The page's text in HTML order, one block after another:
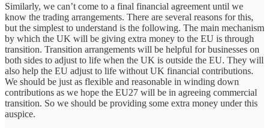
Similarly, we can’t come to a final financial agreement until we
know the trading arrangements. There are several reasons for this,
but the simplest to understand is the following. The main mechanism
by which the UK will be giving extra money to the EU is through
transition. Transition arrangements will be helpful for businesses on
both sides to adjust to life when the UK is outside the EU. They will
also help the EU adjust to life without UK financial contributions.
We should be just as flexible and reasonable in winding down
contributions as we hope the EU27 will be in agreeing commercial
transition. So we should be providing some extra money under this
auspice.